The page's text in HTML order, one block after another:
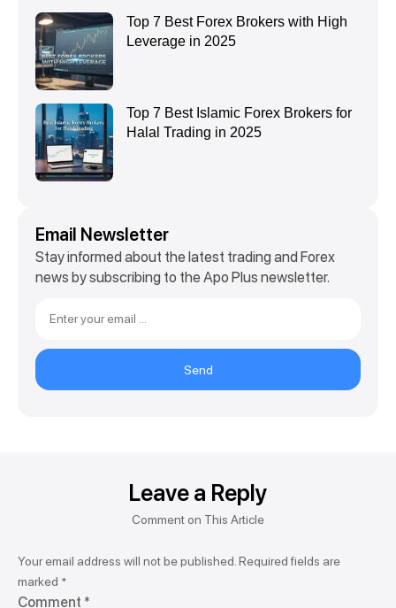
Top 7 Best Forex Brokers with High
Leverage in 2025
Top 7 Best Islamic Forex Brokers for
Halal Trading in 2025
Email Newsletter
Stay informed about the latest trading and Forex
news by subscribing to the Apo Plus newsletter.
Send
Leave a Reply
Your email address will not be published. Required fields are
marked *
Comment *